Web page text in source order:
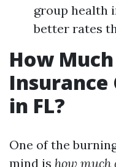
group health
better rates
How
Insurance
in FL?
One of the
mind is how much